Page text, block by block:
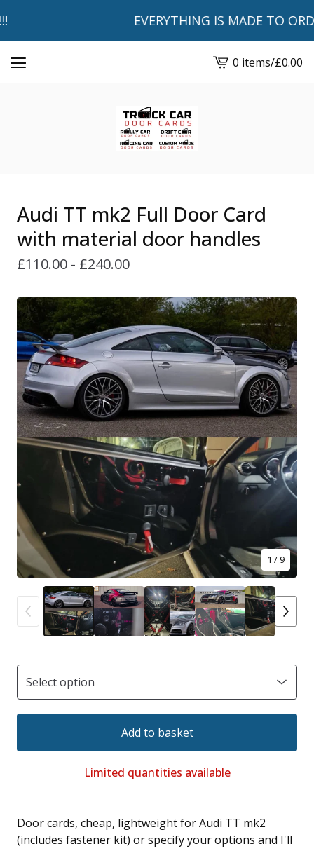
EVERYTHING IS MADE TO
View
basket
0 items/£0.00
Audi TT mk2 Full Door Card
with material door handles
£110.00 - £240.00
1 / 9
Add to basket
Limited quantities available
Door cards, cheap, lightweight for Audi TT mk2
(includes fastener kit) or specify your options and I'll